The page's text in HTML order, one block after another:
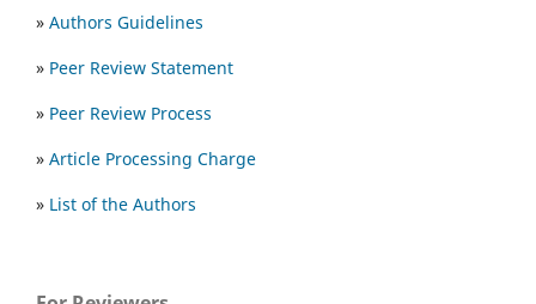
» Authors Guidelines
» Peer Review Statement
» Peer Review Process
» Article Processing Charge
» List of the Authors